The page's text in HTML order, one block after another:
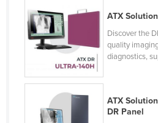
ATX
Discover the
quality
diagnostics,
ATX
DR Panel